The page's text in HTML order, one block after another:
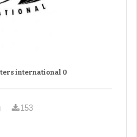
international 0
153